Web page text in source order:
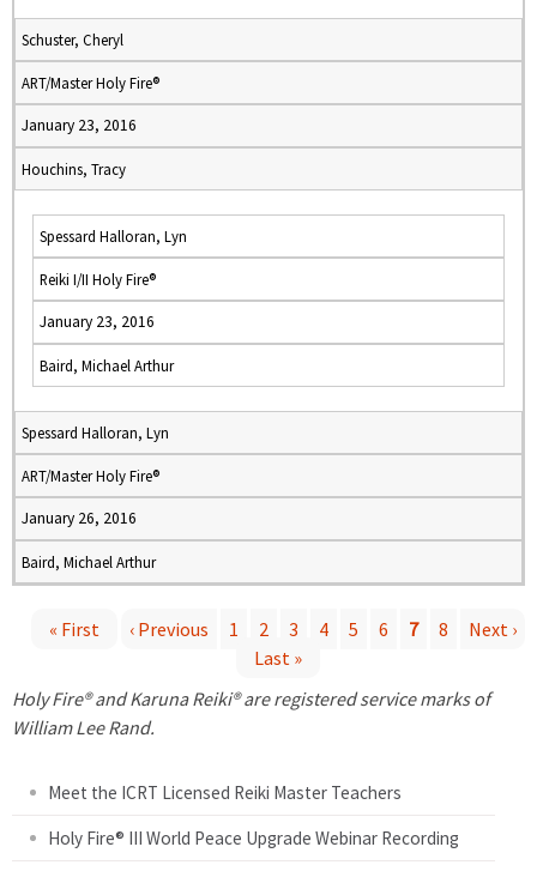
Schuster, Cheryl
ART/Master Holy Fire®
January 23, 2016
Houchins, Tracy
Spessard Halloran, Lyn
Reiki I/II Holy Fire®
January 23, 2016
Baird, Michael Arthur
Spessard Halloran, Lyn
ART/Master Holy Fire®
January 26, 2016
Baird, Michael Arthur
a
« First ‹ Previous 1 2 3 4 5 6 7 8
Next ›
Last »
Holy Fire® and Karuna Reiki® are registered service marks of
William Lee Rand.
Meet the ICRT Licensed Reiki Master Teachers
Holy Fire® III World Peace Upgrade Webinar Recording